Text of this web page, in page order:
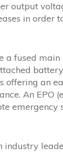
output
in order
a fused
offering an
An EPO
emergency
industry